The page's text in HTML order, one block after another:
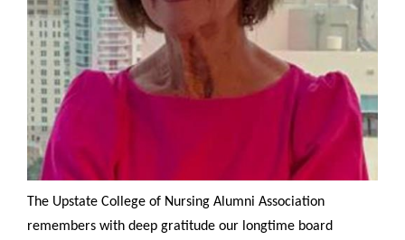
The Upstate College of Nursing Alumni Association
remembers with deep gratitude our longtime board